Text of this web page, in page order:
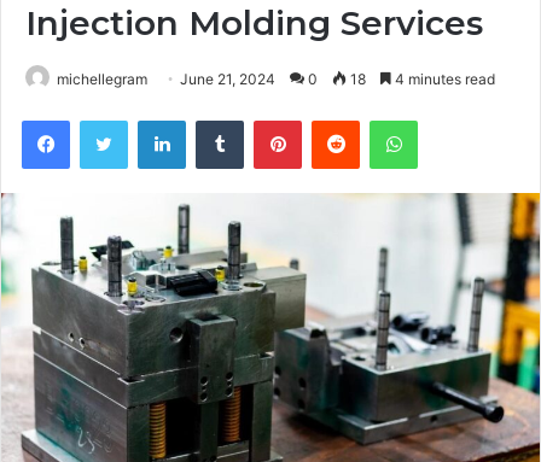
Injection Molding Services
michellegram June 21, 2024 0 18 4 minutes read
FacebookTwitter LinkedInTumblr PinterestReddit WhatsApp